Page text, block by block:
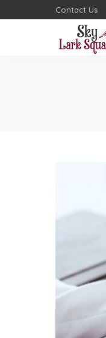
Contact Us